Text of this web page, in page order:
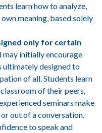
learn how to analyze,
meaning, based solely
only for certain
may initially encourage
ultimately designed to
of all. Students learn
of their peers,
seminars make
out of a conversation.
to speak and